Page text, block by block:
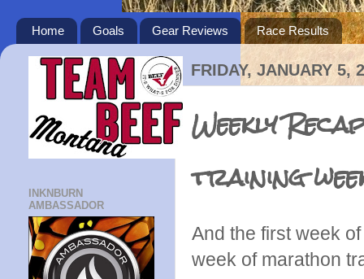
Home Goals Gear Reviews Race Results
FRIDAY, JANUARY 5,
Weekly
training
And the first week
week of marathon
INKNBURN
AMBASSADOR